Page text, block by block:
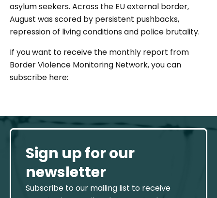
asylum seekers. Across the EU external border,
August was scored by persistent pushbacks,
repression of living conditions and police brutality.
If you want to receive the monthly report from
Border Violence Monitoring Network, you can
subscribe here:
Sign up for our
newsletter
Subscribe to our mailing list to receive